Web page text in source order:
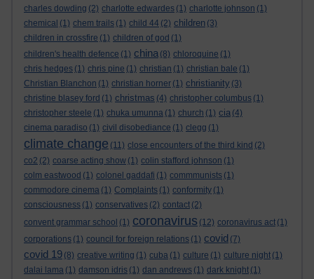
charles dowding (2) charlotte edwardes (1) charlotte johnson (1)
chemical (1) chem trails (1) child 44 (2) children (3)
children in crossfire (1) children of god (1)
children's health defence (1) china (8) chloroquine (1)
chris hedges (1) chris pine (1) christian (1) christian bale (1)
Christian Blanchon (1) christian horner (1) christianity (3)
christine blasey ford (1) christmas (4) christopher columbus (1)
christopher steele (1) chuka umunna (1) church (1) cia (4)
cinema paradiso (1) civil disobediance (1) clegg (1)
climate change (11) close encounters of the third kind (2)
co2 (2) coarse acting show (1) colin stafford johnson (1)
colm eastwood (1) colonel gaddafi (1) commmunists (1)
commodore cinema (1) Complaints (1) conformity (1)
consciousness (1) conservatives (2) contact (2)
convent grammar school (1) coronavirus (12) coronavirus act (1)
corporations (1) council for foreign relations (1) covid (7)
covid 19 (8) creative writing (1) cuba (1) culture (1) culture night (1)
dalai lama (1) damson idris (1) dan andrews (1) dark knight (1)